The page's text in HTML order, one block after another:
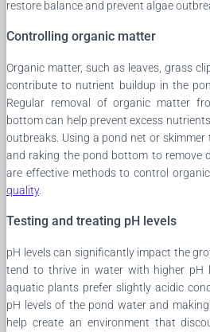
restore balance and prevent algae
Controlling organic matter
Organic matter, such as leaves, grass
contribute to nutrient buildup in the
Regular removal of organic matter
bottom can help prevent excess
outbreaks. Using a pond net or skimmer
and raking the pond bottom to remove
are effective methods to control
quality.
Testing and treating pH levels
pH levels can significantly impact the
tend to thrive in water with higher pH
aquatic plants prefer slightly acidic
pH levels of the pond water and
help create an environment that